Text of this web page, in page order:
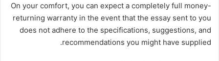
On your comfort, you can expect a completely full money-
returning warranty in the event that the essay sent to you
does not adhere to the specifications, suggestions, and
recommendations you might have supplied.